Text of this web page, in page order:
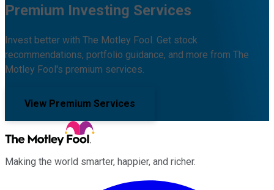
Premium Investing Services
Invest better with The Motley Fool. Get stock
recommendations, portfolio guidance, and more from The
Motley Fool's premium services.
View Premium Services
Making the world smarter, happier, and richer.